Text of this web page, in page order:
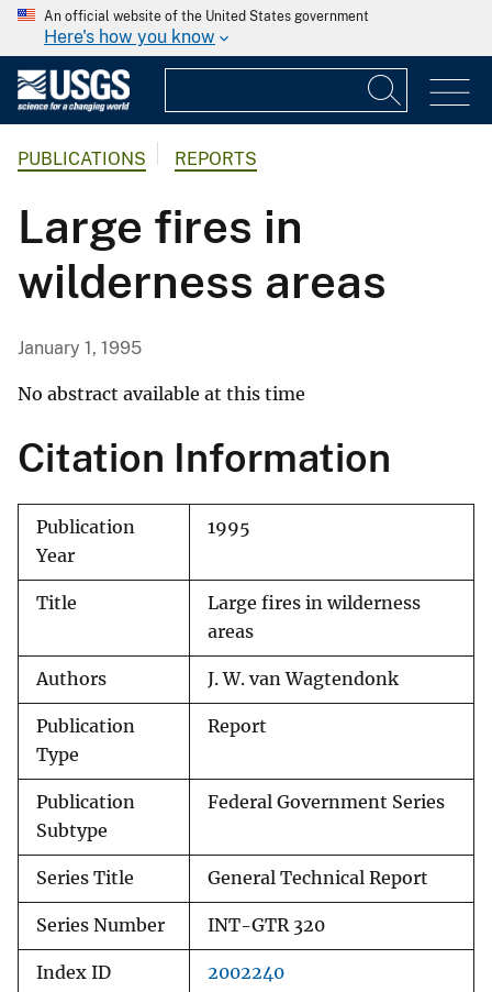
An official website of the United States government
Here's how you know
PUBLICATIONS REPORTS
Large fires in
wilderness areas
January 1, 1995
No abstract available at this time
Citation Information
Publication
Year
1995
Title
Large fires in wilderness
areas
Authors J. W. van Wagtendonk
Publication
Type
Report
Publication
Subtype
Federal Government Series
Series Title General Technical Report
Series Number INT-GTR 320
Index ID 2002240